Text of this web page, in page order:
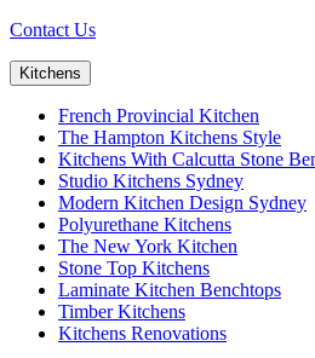
Contact Us
Kitchens
French Provincial Kitchen
The Hampton Kitchens Style
Kitchens With Calcutta Stone
Studio Kitchens Sydney
Modern Kitchen Design Sydney
Polyurethane Kitchens
The New York Kitchen
Stone Top Kitchens
Laminate Kitchen Benchtops
Timber Kitchens
Kitchens Renovations